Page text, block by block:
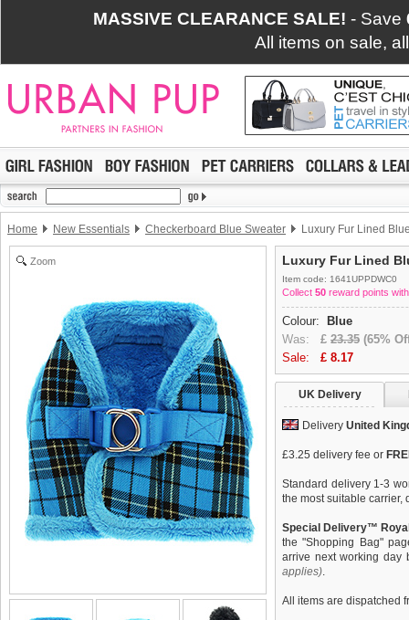
MASSIVE CLEARANCE SALE! - Save
All items on sale,
Home New Essentials Checkerboard Blue Sweater Luxury Fur Lined
Zoom Luxury Fur Lined
Item code: 1641UPPDWC0
Collect 50 reward points
Colour:
Blue
Was: £ 23.35 (65%
Sale: £ 8.17
UK Delivery
Delivery United
£3.25 delivery fee or
Standard delivery 1-3
the most suitable carrier,
Special Delivery™
the "Shopping Bag"
arrive next working day
applies).
All items are dispatched